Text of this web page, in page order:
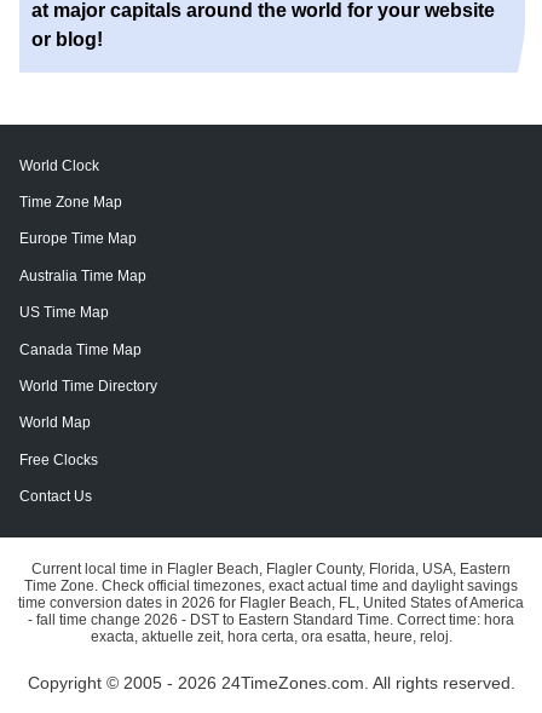
at major capitals around the world for your website
or blog!
World Clock
Time Zone Map
Europe Time Map
Australia Time Map
US Time Map
Canada Time Map
World Time Directory
World Map
Free Clocks
Contact Us
Current local time in Flagler Beach, Flagler County, Florida, USA, Eastern
Time Zone. Check official timezones, exact actual time and daylight savings
time conversion dates in 2026 for Flagler Beach, FL, United States of America
- fall time change 2026 - DST to Eastern Standard Time. Correct time: hora
exacta, aktuelle zeit, hora certa, ora esatta, heure, reloj.
Copyright © 2005 - 2026 24TimeZones.com. All rights reserved.